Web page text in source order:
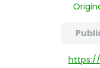
https://